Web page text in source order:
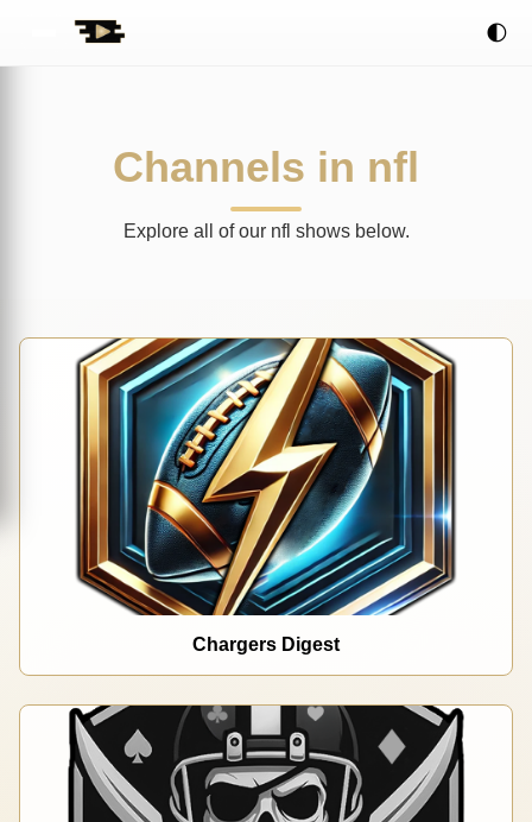
🌓
Channels in nfl
Explore all of our nfl shows below.
Chargers Digest